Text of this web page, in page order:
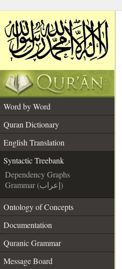
Word by Word
Quran Dictionary
English Translation
Syntactic Treebank
Dependency Graphs
Grammar (إعراب)
Ontology of Concepts
Documentation
Quranic Grammar
Message Board